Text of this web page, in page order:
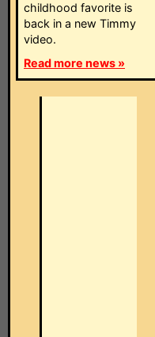
childhood favorite is
back in a new Timmy
video.
Read more news »